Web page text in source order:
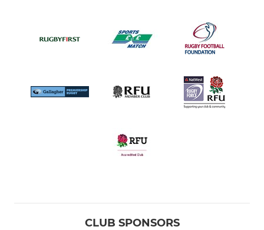
CLUB SPONSORS